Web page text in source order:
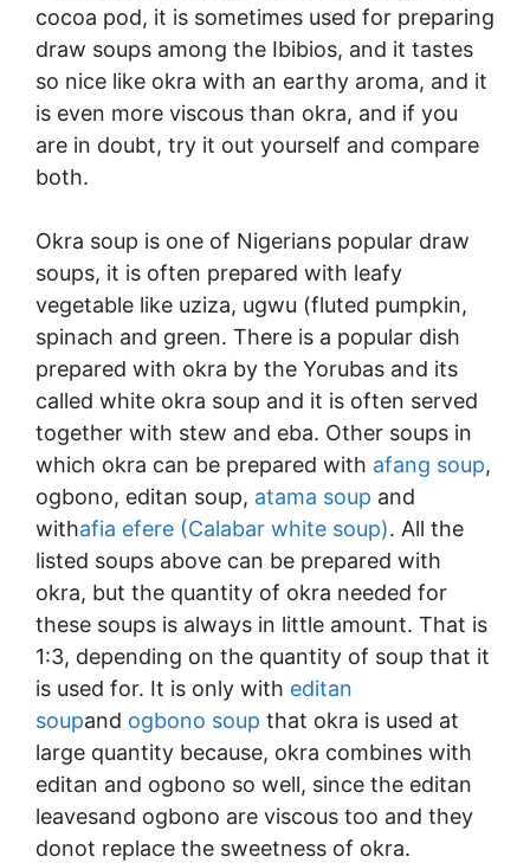
cocoa pod, it is sometimes used for preparing
draw soups among the Ibibios, and it tastes
so nice like okra with an earthy aroma, and it
is even more viscous than okra, and if you
are in doubt, try it out yourself and compare
both.
Okra soup is one of Nigerians popular draw
soups, it is often prepared with leafy
vegetable like uziza, ugwu (fluted pumpkin,
spinach and green. There is a popular dish
prepared with okra by the Yorubas and its
called white okra soup and it is often served
together with stew and eba. Other soups in
which okra can be prepared with afang soup,
ogbono, editan soup, atama soup and
withafia efere (Calabar white soup). All the
listed soups above can be prepared with
okra, but the quantity of okra needed for
these soups is always in little amount. That is
1:3, depending on the quantity of soup that it
is used for. It is only with editan
soupand ogbono soup that okra is used at
large quantity because, okra combines with
editan and ogbono so well, since the editan
leavesand ogbono are viscous too and they
donot replace the sweetness of okra.